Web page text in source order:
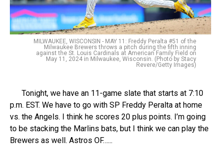
MILWAUKEE, WISCONSIN - MAY 11: Freddy Peralta #51 of the
Milwaukee Brewers throws a pitch during the fifth inning
against the St. Louis Cardinals at American Family Field on
May 11, 2024 in Milwaukee, Wisconsin. (Photo by Stacy
Revere/Getty Images)
Tonight, we have an 11-game slate that starts at 7:10
p.m. EST. We have to go with SP Freddy Peralta at home
vs. the Angels. I think he scores 20 plus points. I’m going
to be stacking the Marlins bats, but I think we can play the
Brewers as well. Astros OF…...